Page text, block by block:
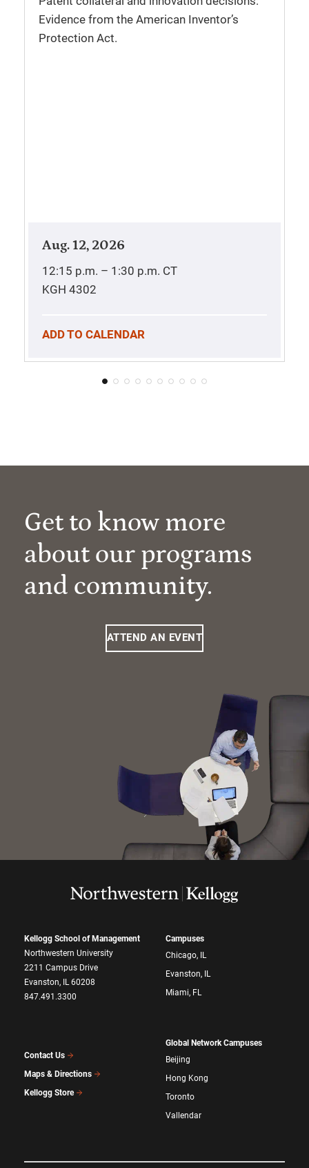
Evidence from the American Inventor’s
Protection Act.
Aug. 12, 2026
12:15 p.m. – 1:30 p.m. CT
KGH 4302
ADD TO CALENDAR
Get to know more
about our programs
and community.
ATTEND AN EVENT
Kellogg School of Management
Northwestern University
2211 Campus Drive
Evanston, IL 60208
847.491.3300
Contact Us
Maps & Directions
Kellogg Store
Campuses
Chicago, IL
Evanston, IL
Miami, FL
Global Network Campuses
Beijing
Hong Kong
Toronto
Vallendar